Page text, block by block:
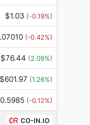
$1.03 (-0.19%)
(-0.42%)
$76.44 (2.09%)
$601.97 (1.26%)
(-0.12%)
CO-IN.IO